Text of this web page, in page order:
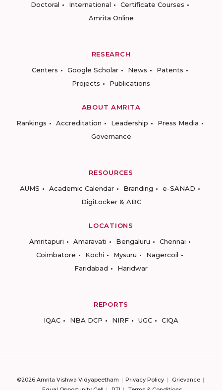
Doctoral
International
Certificate Courses
Amrita Online
RESEARCH
Centers
Google Scholar News
Patents
Projects
Publications
ABOUT AMRITA
Rankings
Accreditation Leadership
Press Media
Governance
RESOURCES
AUMS
Academic Calendar Branding
e-SANAD
DigiLocker & ABC
LOCATIONS
Amritapuri
Amaravati Bengaluru
Chennai
Coimbatore
Kochi Mysuru
Nagercoil
Faridabad
Haridwar
REPORTS
IQAC
NBA DCP NIRF UGC CIQA
©2026 Amrita Vishwa Vidyapeetham Privacy Policy
Grievance